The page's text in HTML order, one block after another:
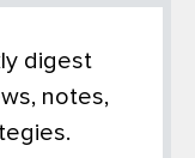
digest
notes,